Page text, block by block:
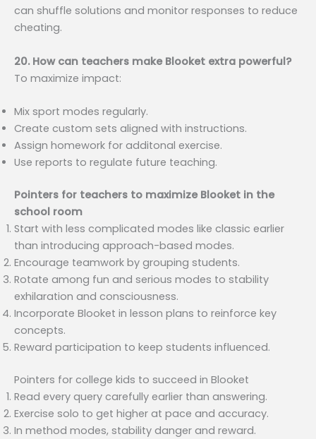
can shuffle solutions and monitor responses to reduce
cheating.
20. How can teachers make Blooket extra powerful?
To maximize impact:
Mix sport modes regularly.
Create custom sets aligned with instructions.
Assign homework for additonal exercise.
Use reports to regulate future teaching.
Pointers for teachers to maximize Blooket in the
school room
Start with less complicated modes like classic earlier
than introducing approach-based modes.
Encourage teamwork by grouping students.
Rotate among fun and serious modes to stability
exhilaration and consciousness.
Incorporate Blooket in lesson plans to reinforce key
concepts.
Reward participation to keep students influenced.
Pointers for college kids to succeed in Blooket
Read every query carefully earlier than answering.
Exercise solo to get higher at pace and accuracy.
In method modes, stability danger and reward.